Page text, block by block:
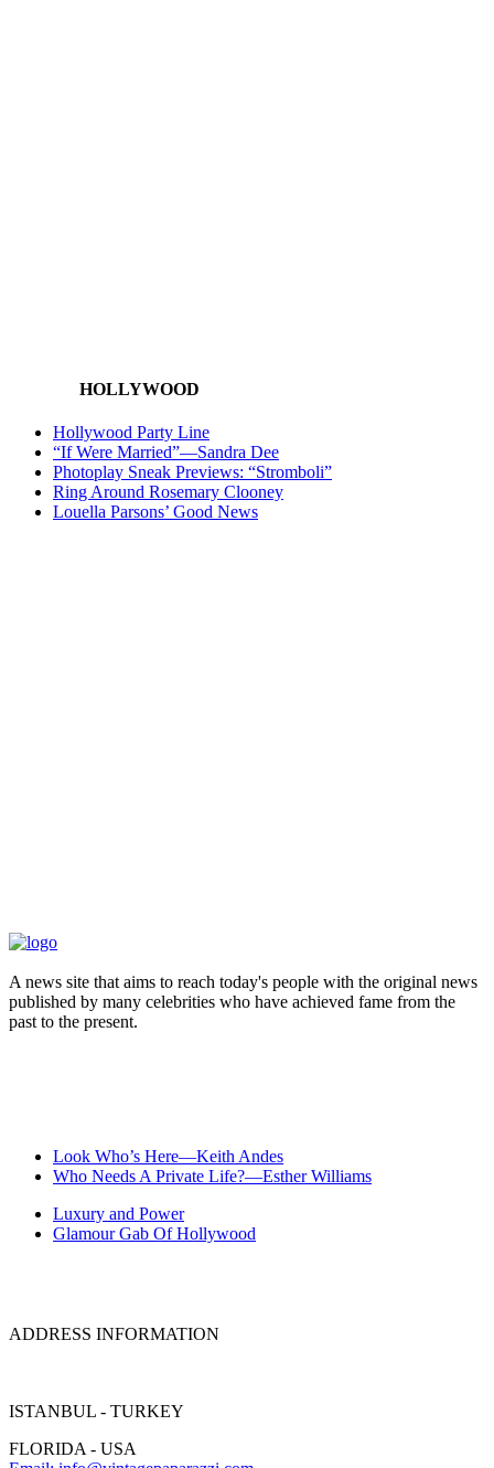
HOLLYWOOD
Hollywood Party Line
“If Were Married”—Sandra Dee
Photoplay Sneak Previews: “Stromboli”
Ring Around Rosemary Clooney
Louella Parsons’ Good News
A news site that aims to reach today's people with the original news
published by many celebrities who have achieved fame from the
past to the present.
Look Who’s Here—Keith Andes
Who Needs A Private Life?—Esther Williams
Luxury and Power
Glamour Gab Of Hollywood
ADDRESS INFORMATION
ISTANBUL - TURKEY
FLORIDA - USA